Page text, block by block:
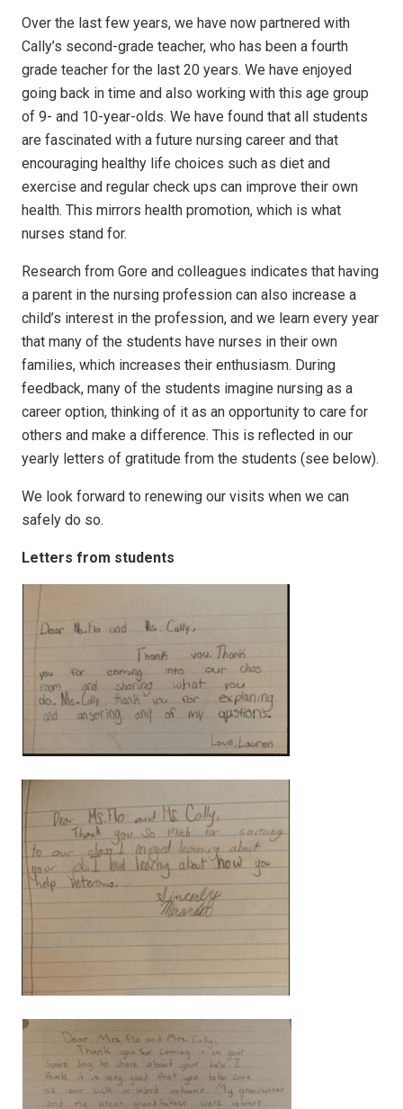
Over the last few years, we have now partnered with
Cally’s second-grade teacher, who has been a fourth
grade teacher for the last 20 years. We have enjoyed
going back in time and also working with this age group
of 9- and 10-year-olds. We have found that all students
are fascinated with a future nursing career and that
encouraging healthy life choices such as diet and
exercise and regular check ups can improve their own
health. This mirrors health promotion, which is what
nurses stand for.
Research from Gore and colleagues indicates that having
a parent in the nursing profession can also increase a
child’s interest in the profession, and we learn every year
that many of the students have nurses in their own
families, which increases their enthusiasm. During
feedback, many of the students imagine nursing as a
career option, thinking of it as an opportunity to care for
others and make a difference. This is reflected in our
yearly letters of gratitude from the students (see below).
We look forward to renewing our visits when we can
safely do so.
Letters from students